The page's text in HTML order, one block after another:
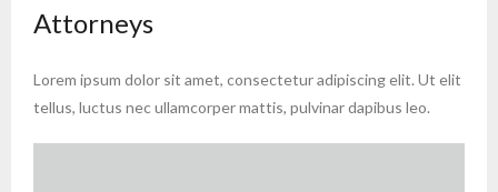
Attorneys
Lorem ipsum dolor sit amet, consectetur adipiscing elit. Ut elit
tellus, luctus nec ullamcorper mattis, pulvinar dapibus leo.